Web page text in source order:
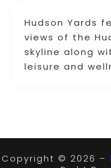
Hudson Yards
views of the
skyline along
leisure and
Copyright © 2026 –